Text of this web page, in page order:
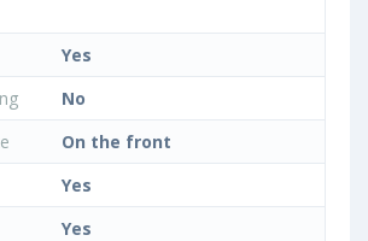
Yes
No
On the front
Yes
Yes